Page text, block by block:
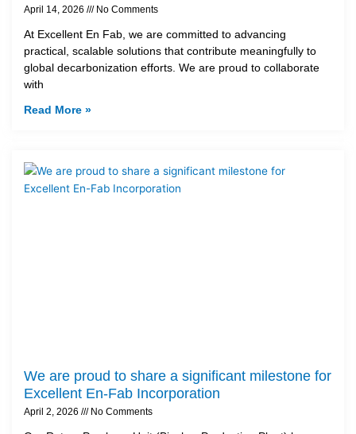
April 14, 2026 No Comments
At Excellent En Fab, we are committed to advancing
practical, scalable solutions that contribute meaningfully to
global decarbonization efforts. We are proud to collaborate
with
Read More »
We are proud to share a significant milestone for
Excellent En-Fab Incorporation
April 2, 2026 No Comments